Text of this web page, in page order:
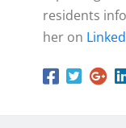
residents
her on